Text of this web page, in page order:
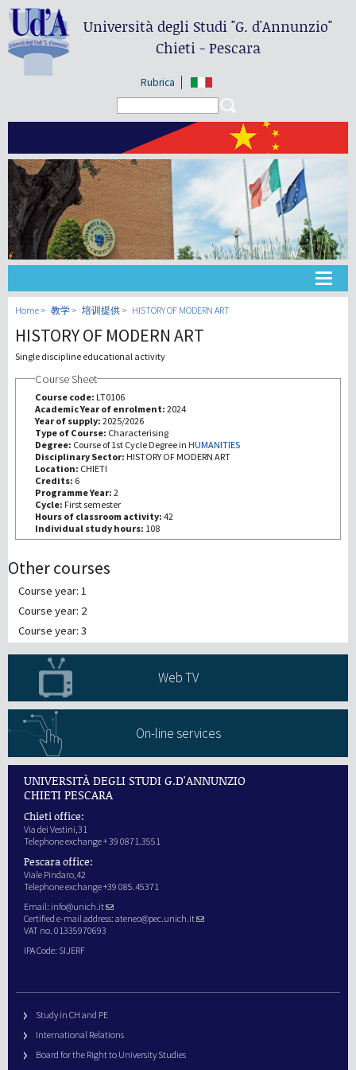
Università degli Studi"G. d'Annunzio"
Chieti - Pescara
Rubrica
大学
教学
第三使命
Home 教学 培训提供 HISTORY OF MODERN ART
HISTORY OF MODERN ART
Single discipline educational activity
Course Sheet
Course code: LT0106
Academic Year of enrolment: 2024
Year of supply: 2025/2026
Type of Course: Characterising
Degree: Course of 1st Cycle Degree in HUMANITIES
Disciplinary Sector: HISTORY OF MODERN ART
Location: CHIETI
Credits: 6
Programme Year: 2
Cycle: First semester
Hours of classroom activity: 42
Individual study hours: 108
Other courses
Course year: 1
Course year: 2
Course year: 3
Web TV
On-line services
UNIVERSITÀ DEGLI STUDI G.D'ANNUNZIO
CHIETI PESCARA
Chieti office:
Via dei Vestini,31
Telephone exchange + 39 0871.3551
Pescara office:
Viale Pindaro,42
Telephone exchange +39 085.45371
Email: info@unich.it
Certified e-mail address: ateneo@pec.unich.it
VAT no. 01335970693
IPA Code: SIJERF
Study in CH and PE
International Relations
Board for the Right to University Studies